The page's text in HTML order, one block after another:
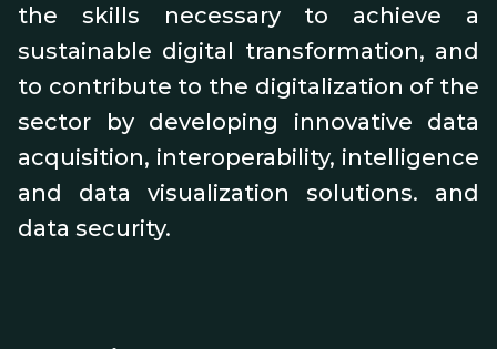
the skills necessary to achieve a
sustainable digital transformation, and
to contribute to the digitalization of the
sector by developing innovative data
acquisition, interoperability, intelligence
and data visualization solutions. and
data security.